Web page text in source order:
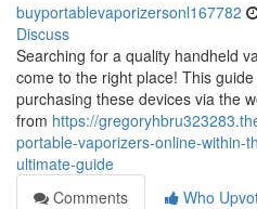
buyportablevaporizersonl167782
Discuss
Searching for a quality handheld
come to the right place! This
purchasing these devices via the
from https://
portable-vaporizers-online-within-
ultimate-guide
Comments
Who